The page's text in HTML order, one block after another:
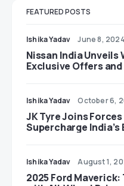
FEATURED POSTS
Ishika Yadav June 8, 2024
Nissan India Unveils
Exclusive Offers
Ishika Yadav October 6,
JK Tyre Joins
Supercharge India’s
Ishika Yadav August 1,
2025 Ford